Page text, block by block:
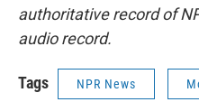
authoritative record of
audio record.
Tags NPR News